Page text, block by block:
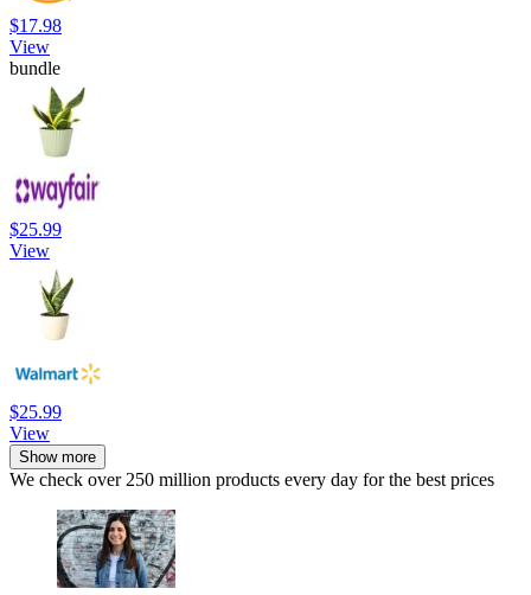
$17.98
View
bundle
$25.99
View
$25.99
View
Show more
We check over 250 million products every day for the best prices